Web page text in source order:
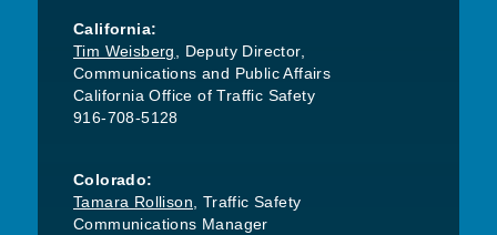
California:
Tim Weisberg
, Deputy Director,
Communications and Public Affairs
California Office of Traffic Safety
916-708-5128
Colorado:
Tamara Rollison , Traffic Safety
Communications Manager